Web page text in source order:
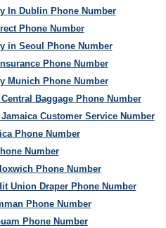
In Dublin Phone Number
Phone Number
in Seoul Phone Number
Phone Number
Munich Phone Number
Baggage Phone Number
Customer Service Number
Phone Number
Number
Phone Number
Union Draper Phone Number
Phone Number
Phone Number